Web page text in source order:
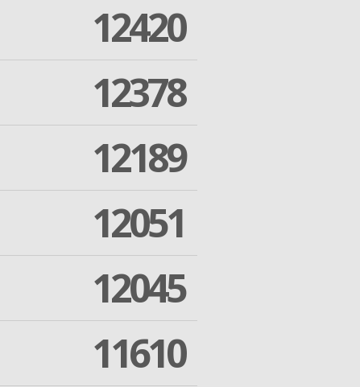
12420
12378
12189
12051
12045
11610